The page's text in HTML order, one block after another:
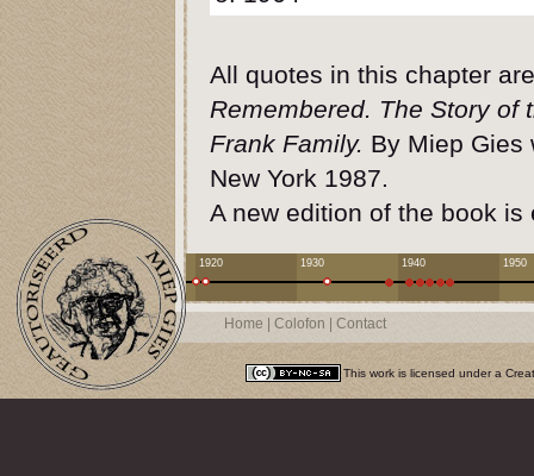
All quotes in this chapter
Remembered. The Story of
Frank Family. By Miep Gies
New York 1987.
A new edition of the book
1920 1930 1940 1950
Home Colofon Contact
This work is licensed under a